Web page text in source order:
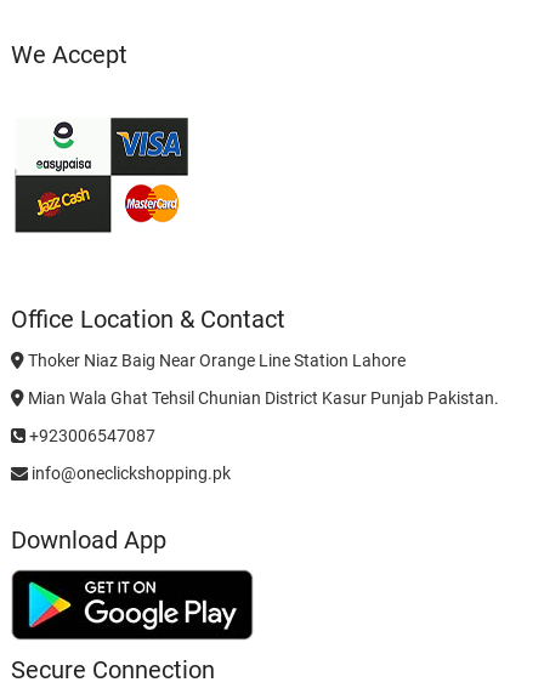
We Accept
Office Location & Contact
Thoker Niaz Baig Near Orange Line Station Lahore
Mian Wala Ghat Tehsil Chunian District Kasur Punjab Pakistan.
+923006547087
info@oneclickshopping.pk
Download App
Secure Connection